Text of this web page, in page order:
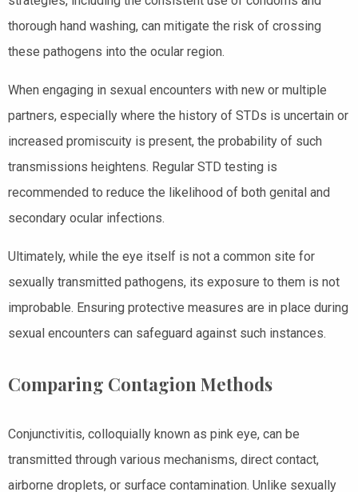
thorough hand washing, can mitigate the risk of crossing
these pathogens into the ocular region.
When engaging in sexual encounters with new or multiple
partners, especially where the history of STDs is uncertain or
increased promiscuity is present, the probability of such
transmissions heightens. Regular STD testing is
recommended to reduce the likelihood of both genital and
secondary ocular infections.
Ultimately, while the eye itself is not a common site for
sexually transmitted pathogens, its exposure to them is not
improbable. Ensuring protective measures are in place during
sexual encounters can safeguard against such instances.
Comparing Contagion Methods
Conjunctivitis, colloquially known as pink eye, can be
transmitted through various mechanisms, direct contact,
airborne droplets, or surface contamination. Unlike sexually